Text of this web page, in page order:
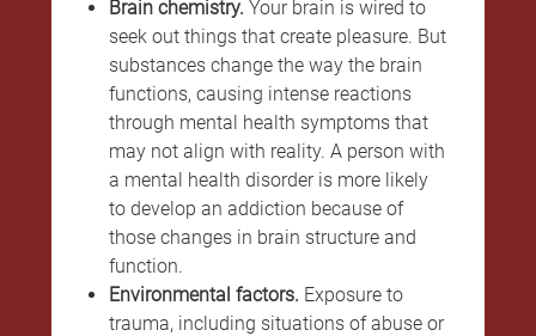
Brain chemistry. Your brain is wired to
seek out things that create pleasure. But
substances change the way the brain
functions, causing intense reactions
through mental health symptoms that
may not align with reality. A person with
a mental health disorder is more likely
to develop an addiction because of
those changes in brain structure and
function.
Environmental factors. Exposure to
trauma, including situations of abuse or